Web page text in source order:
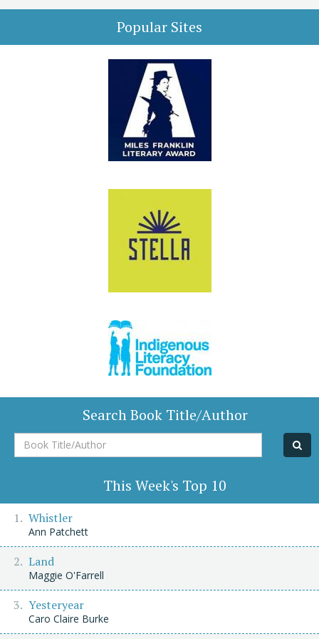
Popular Sites
Search Book Title/Author
Book
Title/Author
This Week's Top 10
Whistler
Ann Patchett
Land
Maggie O'Farrell
Yesteryear
Caro Claire Burke